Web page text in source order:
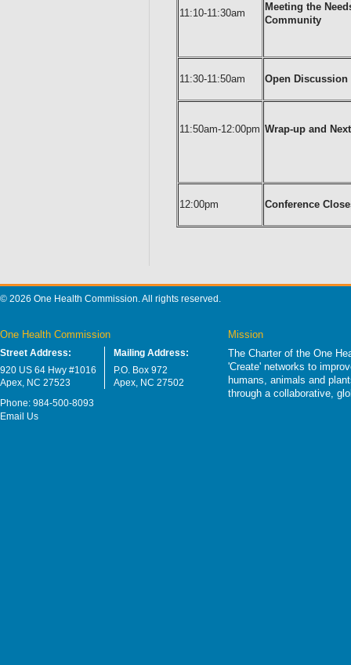
11:10-11:30am
Meeting the
Community
11:30-11:50am Open Discussion
11:50am-12:00pm Wrap-up and
12:00pm Conference
© 2026 One Health Commission. All rights reserved.
One Health Commission
Street Address:
920 US 64 Hwy #1016
Apex, NC 27523
Mailing Address:
P.O. Box 972
Apex, NC 27502
Phone: 984-500-8093
Email Us
Mission
The Charter of the One
'Create' networks to
humans, animals and
through a collaborative,